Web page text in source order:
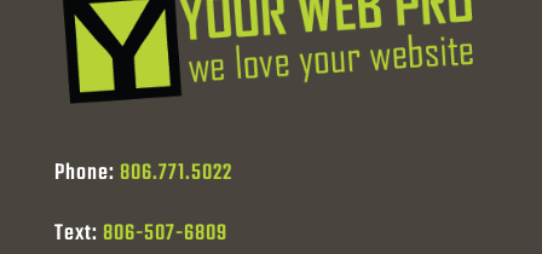
Phone: 806.771.5022
Text: 806-507-6809